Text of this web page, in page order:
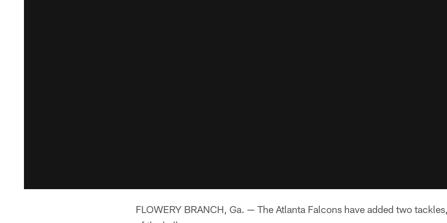
FLOWERY BRANCH, Ga. — The Atlanta Falcons have added two